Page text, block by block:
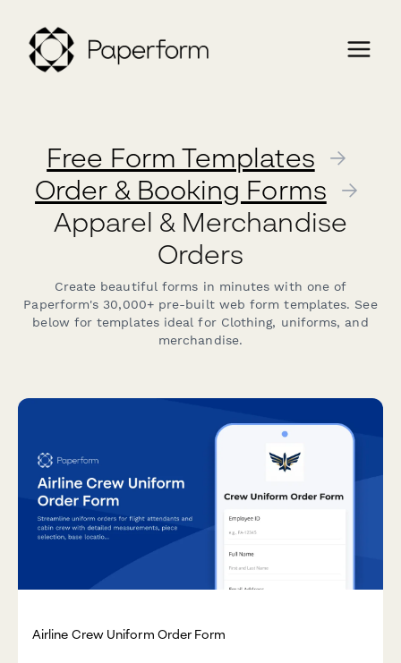
Free Form Templates →
Order & Booking Forms →
Apparel & Merchandise
Orders
Create beautiful forms in minutes with one of
Paperform's 30,000+ pre-built web form templates. See
below for templates ideal for Clothing, uniforms, and
merchandise.
Airline Crew Uniform Order Form